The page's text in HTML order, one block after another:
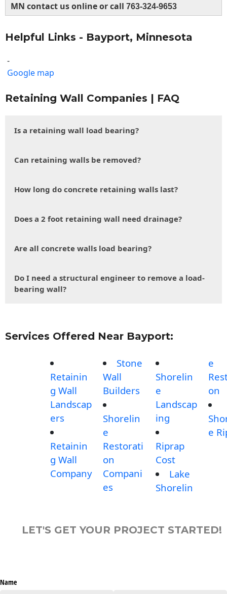
MN contact us online or call 763-324-9653
Helpful Links - Bayport, Minnesota
-
Google map
Retaining Wall Companies | FAQ
Is a retaining wall load bearing?
Can retaining walls be removed?
How long do concrete retaining walls last?
Does a 2 foot retaining wall need drainage?
Are all concrete walls load bearing?
Do I need a structural engineer to remove a load-
bearing wall?
Services Offered Near Bayport:
Retainin
g Wall
Landscap
ers
Retainin
g Wall
Company
Stone
Wall
Builders
Shorelin
e
Restorati
on
Compani
es
Shorelin
e
Landscap
ing
Riprap
Cost
Lake
Shorelin
e
on
e
LET'S GET YOUR PROJECT STARTED!
Name